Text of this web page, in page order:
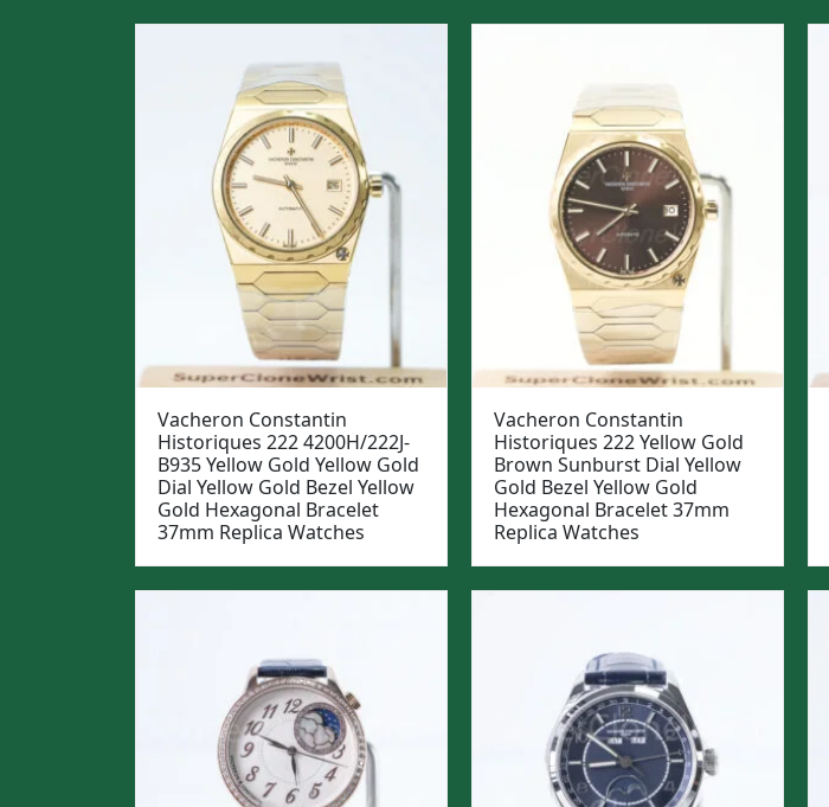
Vacheron Constantin
Historiques 222 4200H/222J-
B935 Yellow Gold Yellow Gold
Dial Yellow Gold Bezel Yellow
Gold Hexagonal Bracelet
37mm Replica Watches
Vacheron Constantin
Historiques 222 Yellow Gold
Brown Sunburst Dial Yellow
Gold Bezel Yellow Gold
Hexagonal Bracelet 37mm
Replica Watches